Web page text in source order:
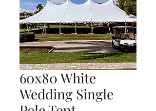
60x80 White
Wedding Single